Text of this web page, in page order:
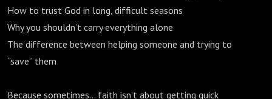
How to trust God in long, difficult seasons
Why you shouldn’t carry everything alone
The difference between helping someone and trying to
“save” them
Because sometimes… faith isn’t about getting quick